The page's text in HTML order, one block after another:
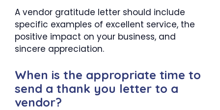
A vendor gratitude letter should include
specific examples of excellent service, the
positive impact on your business, and
sincere appreciation.
When is the appropriate time to
send a thank you letter to a
vendor?